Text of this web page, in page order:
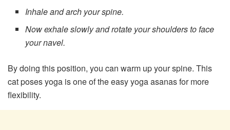
Inhale and arch your spine.
Now exhale slowly and rotate your shoulders to face
your navel.
By doing this position, you can warm up your spine. This
cat poses yoga is one of the easy yoga asanas for more
flexibility.